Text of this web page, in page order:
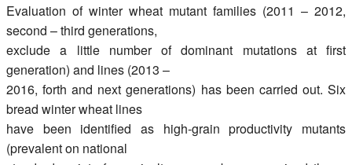
Evaluation of winter wheat mutant families (2011 – 2012,
second – third generations,
exclude a little number of dominant mutations at first
generation) and lines (2013 –
2016, forth and next generations) has been carried out. Six
bread winter wheat lines
have been identified as high-grain productivity mutants
(prevalent on national